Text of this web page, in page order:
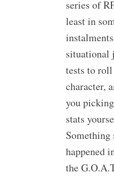
series of
least in
situational
tests to
character,
you
stats
happened
the